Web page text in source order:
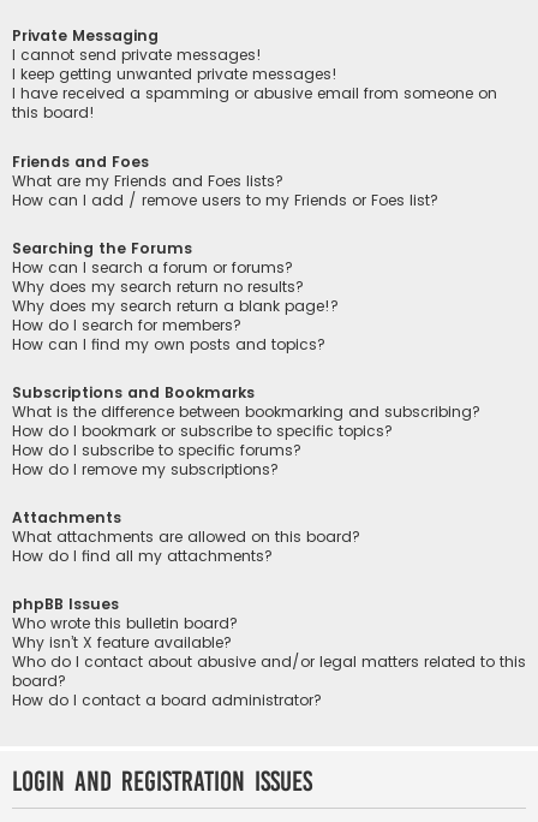
Private Messaging
I cannot send private messages!
I keep getting unwanted private messages!
I have received a spamming or abusive email from someone on
this board!
Friends and Foes
What are my Friends and Foes lists?
How can I add / remove users to my Friends or Foes list?
Searching the Forums
How can I search a forum or forums?
Why does my search return no results?
Why does my search return a blank page!?
How do I search for members?
How can I find my own posts and topics?
Subscriptions and Bookmarks
What is the difference between bookmarking and subscribing?
How do I bookmark or subscribe to specific topics?
How do I subscribe to specific forums?
How do I remove my subscriptions?
Attachments
What attachments are allowed on this board?
How do I find all my attachments?
phpBB Issues
Who wrote this bulletin board?
Why isn’t X feature available?
Who do I contact about abusive and/or legal matters related to this
board?
How do I contact a board administrator?
Login and Registration Issues